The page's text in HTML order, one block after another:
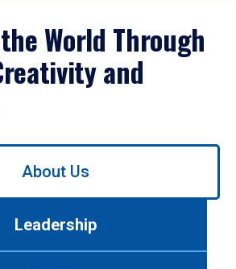
World Through
and
About Us
Leadership